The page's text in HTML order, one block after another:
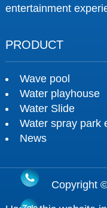
entertainment
PRODUCT
Wave pool
Water playhouse
Water Slide
Water spray park
News
Copyright